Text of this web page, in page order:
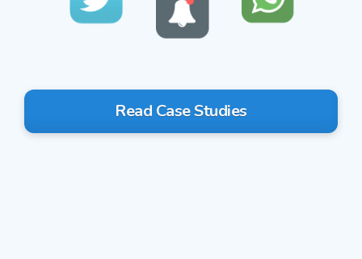
Read Case Studies